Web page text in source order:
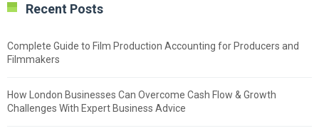
Recent Posts
Complete Guide to Film Production Accounting for Producers and
Filmmakers
How London Businesses Can Overcome Cash Flow & Growth
Challenges With Expert Business Advice